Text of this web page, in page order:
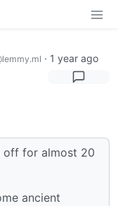
· 1 year ago
off for almost 20
ancient